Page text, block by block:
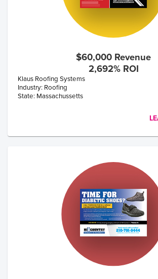
$60,000 Revenue
2,692% ROI
Klaus Roofing Systems
Industry: Roofing
State: Massachussetts